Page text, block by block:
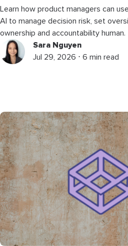
Learn how product managers can
AI to manage decision risk, set
ownership and accountability human.
Sara Nguyen
Jul 29, 2026 ⋅ 6 min read